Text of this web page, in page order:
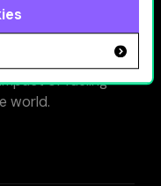
equipment, and
efficiency and
of fueling
world.